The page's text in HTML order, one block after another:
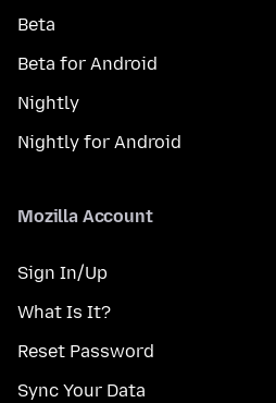
Beta
Beta for Android
Nightly
Nightly for Android
Mozilla Account
Sign In/Up
What Is It?
Reset Password
Sync Your Data